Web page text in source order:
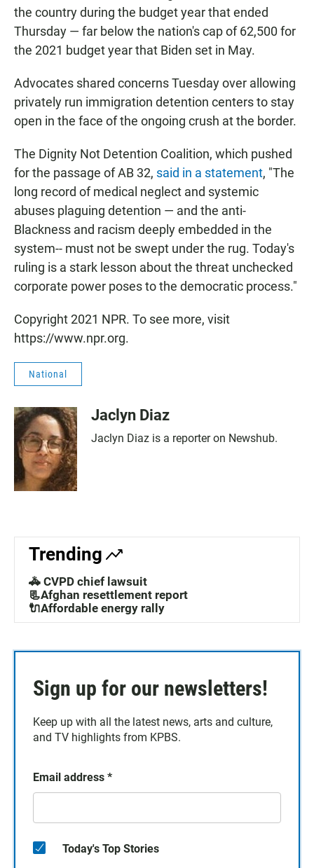
the country during the budget year that ended
Thursday — far below the nation's cap of 62,500 for
the 2021 budget year that Biden set in May.
Advocates shared concerns Tuesday over allowing
privately run immigration detention centers to stay
open in the face of the ongoing crush at the border.
The Dignity Not Detention Coalition, which pushed
for the passage of AB 32, said in a statement, "The
long record of medical neglect and systemic
abuses plaguing detention — and the anti-
Blackness and racism deeply embedded in the
system-- must not be swept under the rug. Today's
ruling is a stark lesson about the threat unchecked
corporate power poses to the democratic process."
Copyright 2021 NPR. To see more, visit
https://www.npr.org.
National
Jaclyn Diaz
Jaclyn Diaz is a reporter on Newshub.
Trending
🚓 CVPD chief lawsuit
📃Afghan resettlement report
🔌Affordable energy rally
Sign up for our newsletters!
Keep up with all the latest news, arts and culture,
and TV highlights from KPBS.
Email address *
Today's Top Stories